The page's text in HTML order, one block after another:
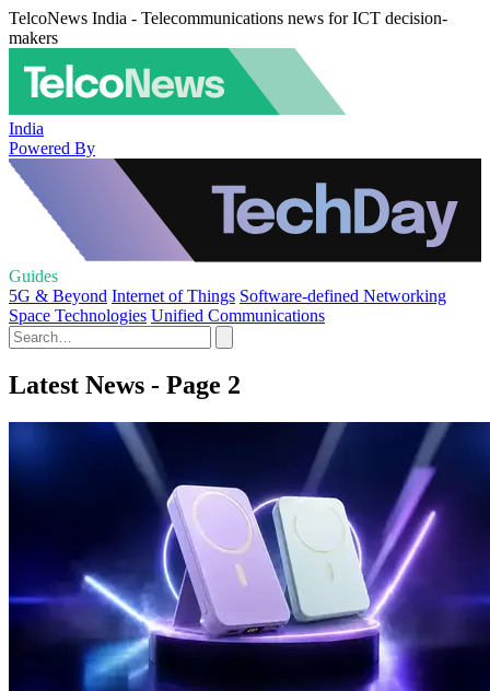
TelcoNews India - Telecommunications news for ICT decision-
makers
India
Powered By
Guides
5G & Beyond Internet of Things Software-defined Networking
Space Technologies Unified Communications
Latest News - Page 2